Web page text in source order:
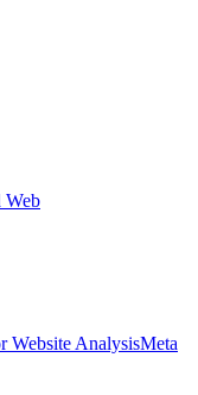
Web
Website AnalysisMeta